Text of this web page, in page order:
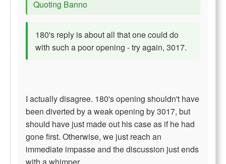
Quoting Banno
180's reply is about all that one could do
with such a poor opening - try again, 3017.
I actually disagree. 180's opening shouldn't have
been diverted by a weak opening by 3017, but
should have just made out his case as if he had
gone first. Otherwise, we just reach an
immediate impasse and the discussion just ends